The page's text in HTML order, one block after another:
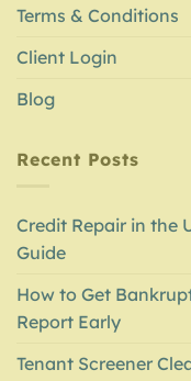
Terms & Conditions
Client Login
Blog
Recent Posts
Credit Repair in the
Guide
How to Get
Report Early
Tenant Screener